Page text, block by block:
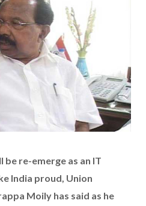
re-emerge as an IT
India proud, Union
Moily has said as he